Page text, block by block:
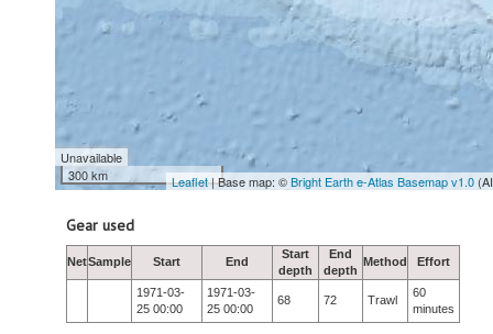
Unavailable
300 km
Leaflet| Base map: ©Bright Earth e-Atlas Basemap v1.0
Gear used
NetSample Start End
Start
depth
End
depth
Method Effort
1971-03-
25 00:00
1971-03-
25 00:00
68 72 Trawl
60
minutes